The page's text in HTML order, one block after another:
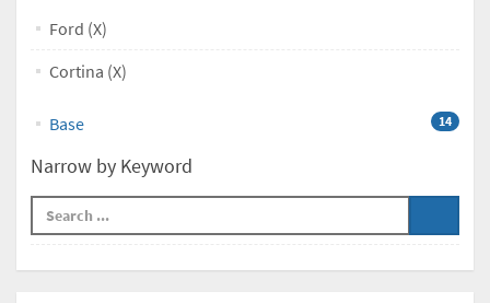
Ford (X)
Cortina (X)
Base 14
Narrow by Keyword